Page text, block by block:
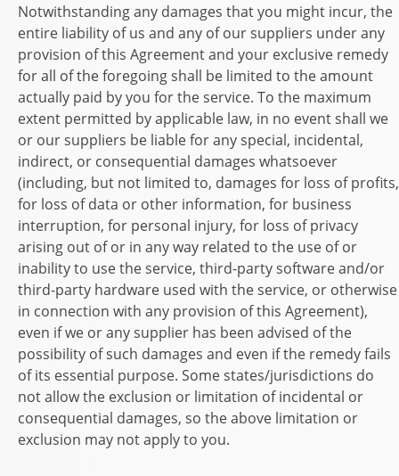
Notwithstanding any damages that you might incur, the
entire liability of us and any of our suppliers under any
provision of this Agreement and your exclusive remedy
for all of the foregoing shall be limited to the amount
actually paid by you for the service. To the maximum
extent permitted by applicable law, in no event shall we
or our suppliers be liable for any special, incidental,
indirect, or consequential damages whatsoever
(including, but not limited to, damages for loss of profits,
for loss of data or other information, for business
interruption, for personal injury, for loss of privacy
arising out of or in any way related to the use of or
inability to use the service, third-party software and/or
third-party hardware used with the service, or otherwise
in connection with any provision of this Agreement),
even if we or any supplier has been advised of the
possibility of such damages and even if the remedy fails
of its essential purpose. Some states/jurisdictions do
not allow the exclusion or limitation of incidental or
consequential damages, so the above limitation or
exclusion may not apply to you.